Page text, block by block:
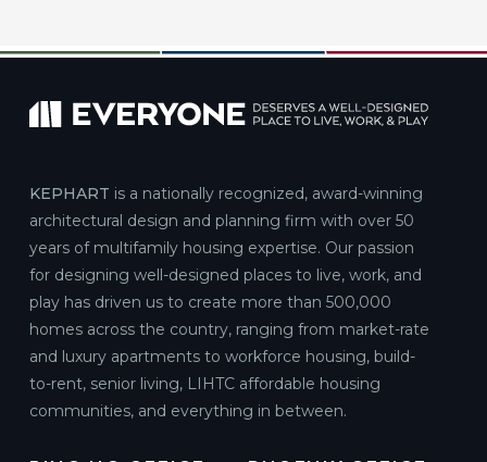
KEPHART is a nationally recognized, award-winning
architectural design and planning firm with over 50
years of multifamily housing expertise. Our passion
for designing well-designed places to live, work, and
play has driven us to create more than 500,000
homes across the country, ranging from market-rate
and luxury apartments to workforce housing, build-
to-rent, senior living, LIHTC affordable housing
communities, and everything in between.